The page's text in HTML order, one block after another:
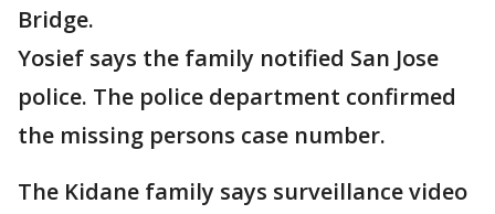
Bridge.
Yosief says the family notified San Jose
police. The police department confirmed
the missing persons case number.
The Kidane family says surveillance video